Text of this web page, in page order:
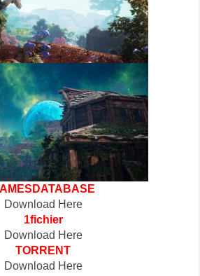
Download Here
1fichier
Download Here
TORRENT
Download Here